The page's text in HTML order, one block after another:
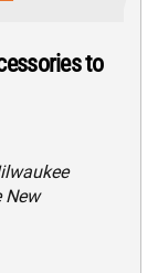
to
New